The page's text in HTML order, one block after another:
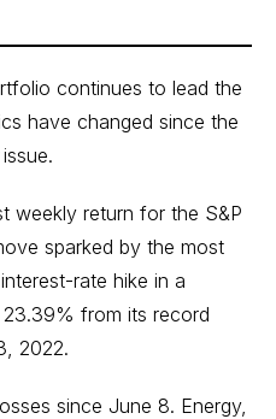
continues to lead the
have changed since the
weekly return for the S&P
sparked by the most
rate hike in a
from its record
2022.
since June 8. Energy,